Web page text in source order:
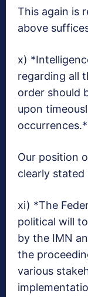
This again is
above
x)
regarding all
order should
upon
occurrences.*
Our position
clearly stated
xi) *The
political will
by the IMN
the
various